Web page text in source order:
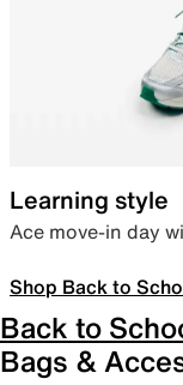
Learning style
Ace move-in day
Shop Back to
Back to
Bags &